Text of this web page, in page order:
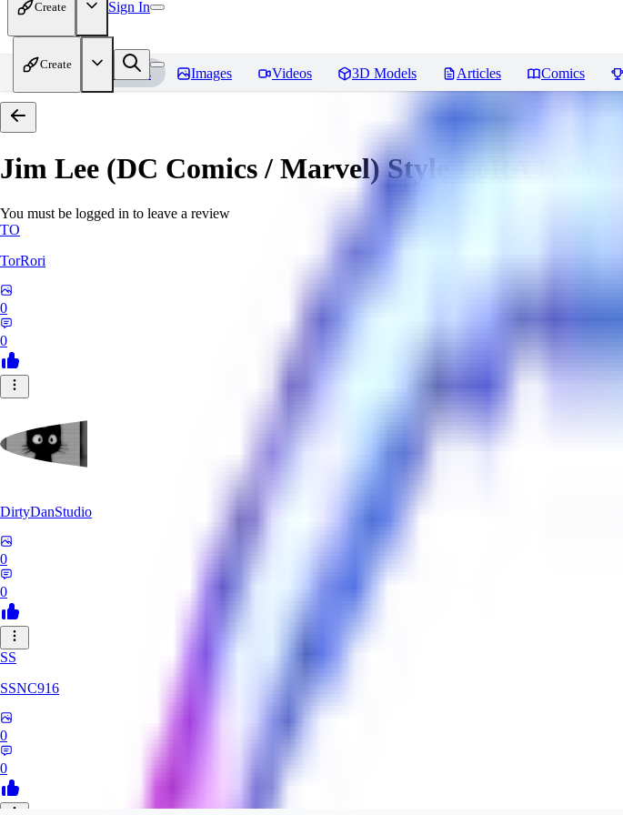
Create Sign In
Create
Home Models Images Videos 3D Models Articles Comics
Jim Lee (DC Comics / Marvel) Style LoRAReviews
You must be logged in to leave a review
TO
TorRori
0
0
DirtyDanStudio
0
0
SS
SSNC916
0
0